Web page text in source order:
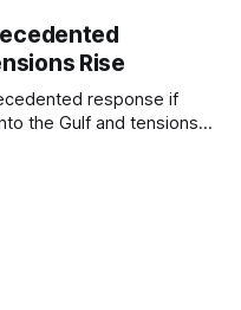
next US move could
Rise
response if
the Gulf and tensions
Tehran’s next move